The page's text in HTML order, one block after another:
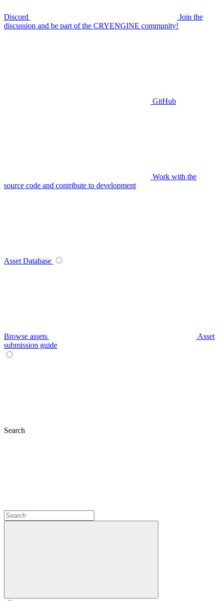
Discord
Join the
discussion and be part of the CRYENGINE community!
GitHub
Work with the
source code and contribute to development
Asset Database
Browse assets
Asset
submission guide
Search